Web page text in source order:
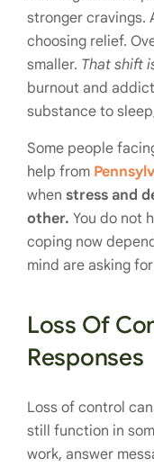
stronger cravings.
choosing relief.
smaller. That shift
burnout and
substance to
Some people
help from
when stress and
other. You do not
coping now
mind are asking
Loss Of
Responses
Loss of control
still function in
work, answer